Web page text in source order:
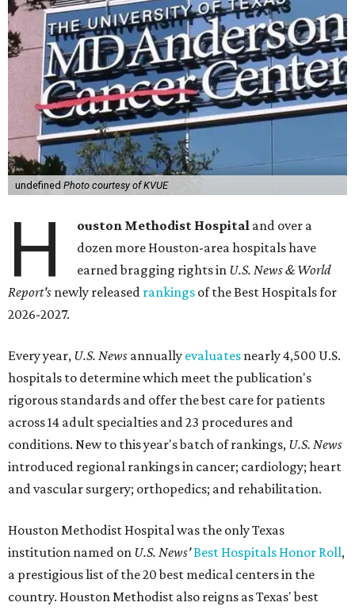
undefined Photo courtesy of KVUE
H ouston Methodist Hospital and over a
dozen more Houston-area hospitals have
earned bragging rights in U.S. News & World
Report's newly released rankings of the Best Hospitals for
2026-2027.
Every year, U.S. News annually evaluates nearly 4,500 U.S.
hospitals to determine which meet the publication's
rigorous standards and offer the best care for patients
across 14 adult specialties and 23 procedures and
conditions. New to this year's batch of rankings, U.S. News
introduced regional rankings in cancer; cardiology; heart
and vascular surgery; orthopedics; and rehabilitation.
Houston Methodist Hospital was the only Texas
institution named on U.S. News'Best Hospitals Honor Roll,
a prestigious list of the 20 best medical centers in the
country. Houston Methodist also reigns as Texas' best